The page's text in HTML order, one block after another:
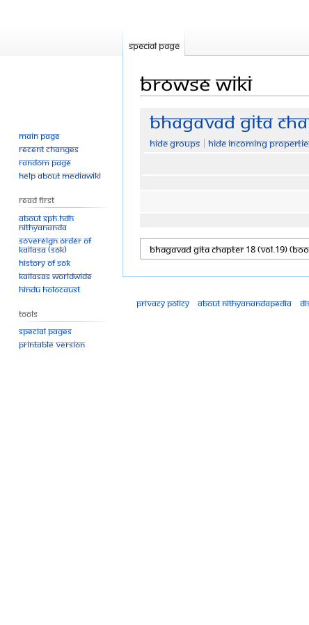
Browse wiki
Jump
navigation
Jump
search
Bhagavad Gita
Hide groups
Hide incoming
Special page
Main page
Recent changes
Random page
Help about MediaWiki
Read First
About SPH.HDH
Nithyananda
Sovereign Order of
KAILASA (SOK)
History of SOK
KAILASAs Worldwide
Hindu Holocaust
Tools
Special pages
Printable version
Privacy policy About Nithyanandapedia